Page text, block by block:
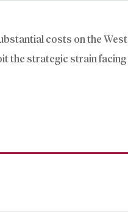
costs on the West
the strategic strain facing